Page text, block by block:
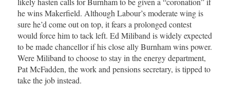
he wins Makerfield. Although Labour’s moderate wing is
sure he’d come out on top, it fears a prolonged contest
would force him to tack left. Ed Miliband is widely expected
to be made chancellor if his close ally Burnham wins power.
Were Miliband to choose to stay in the energy department,
Pat McFadden, the work and pensions secretary, is tipped to
take the job instead.